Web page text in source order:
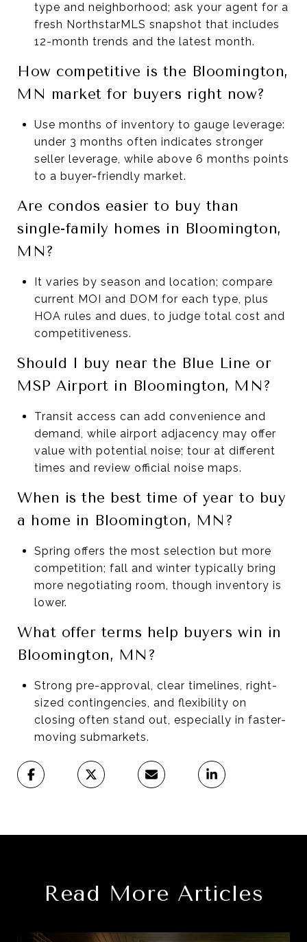
type and neighborhood; ask your agent for a
fresh NorthstarMLS snapshot that includes
12-month trends and the latest month.
How competitive is the Bloomington,
MN market for buyers right now?
Use months of inventory to gauge leverage:
under 3 months often indicates stronger
seller leverage, while above 6 months points
to a buyer-friendly market.
Are condos easier to buy than
single-family homes in Bloomington,
MN?
It varies by season and location; compare
current MOI and DOM for each type, plus
HOA rules and dues, to judge total cost and
competitiveness.
Should I buy near the Blue Line or
MSP Airport in Bloomington, MN?
Transit access can add convenience and
demand, while airport adjacency may offer
value with potential noise; tour at different
times and review official noise maps.
When is the best time of year to buy
a home in Bloomington, MN?
Spring offers the most selection but more
competition; fall and winter typically bring
more negotiating room, though inventory is
lower.
What offer terms help buyers win in
Bloomington, MN?
Strong pre-approval, clear timelines, right-
sized contingencies, and flexibility on
closing often stand out, especially in faster-
moving submarkets.
Read More Articles